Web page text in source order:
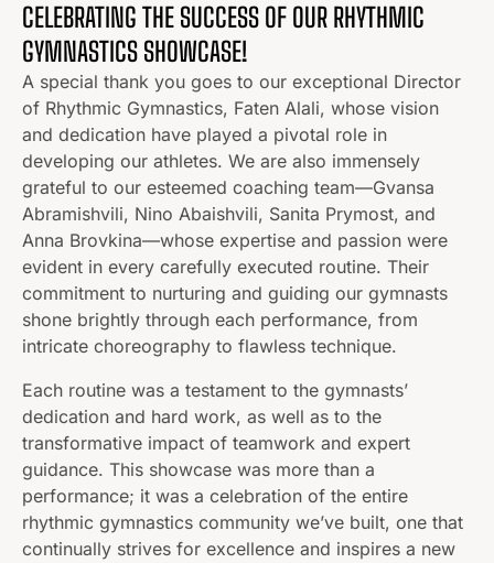
CELEBRATING THE SUCCESS OF OUR RHYTHMIC
GYMNASTICS SHOWCASE!
A special thank you goes to our exceptional Director
of Rhythmic Gymnastics, Faten Alali, whose vision
and dedication have played a pivotal role in
developing our athletes. We are also immensely
grateful to our esteemed coaching team—Gvansa
Abramishvili, Nino Abaishvili, Sanita Prymost, and
Anna Brovkina—whose expertise and passion were
evident in every carefully executed routine. Their
commitment to nurturing and guiding our gymnasts
shone brightly through each performance, from
intricate choreography to flawless technique.
Each routine was a testament to the gymnasts’
dedication and hard work, as well as to the
transformative impact of teamwork and expert
guidance. This showcase was more than a
performance; it was a celebration of the entire
rhythmic gymnastics community we’ve built, one that
continually strives for excellence and inspires a new